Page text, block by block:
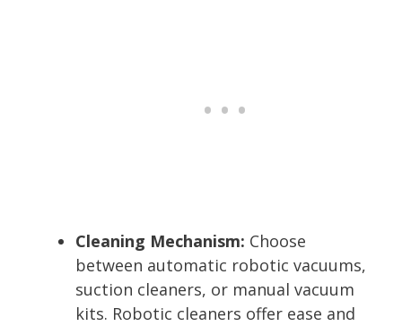
Cleaning Mechanism: Choose
between automatic robotic vacuums,
suction cleaners, or manual vacuum
kits. Robotic cleaners offer ease and